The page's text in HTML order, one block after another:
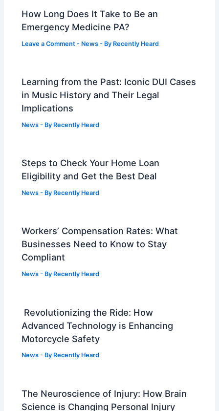
How Long Does It Take to Be an
Emergency Medicine PA?
Leave a Comment - News - By Recently Heard
Learning from the Past: Iconic DUI Cases
in Music History and Their Legal
Implications
News - By Recently Heard
Steps to Check Your Home Loan
Eligibility and Get the Best Deal
News - By Recently Heard
Workers’ Compensation Rates: What
Businesses Need to Know to Stay
Compliant
News - By Recently Heard
Revolutionizing the Ride: How
Advanced Technology is Enhancing
Motorcycle Safety
News - By Recently Heard
The Neuroscience of Injury: How Brain
Science is Changing Personal Injury